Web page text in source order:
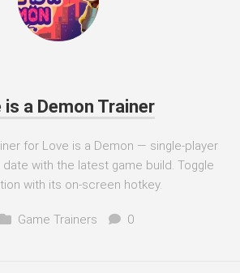
is a Demon Trainer
for Love is a Demon — single-player
with the latest game build. Toggle
with its on-screen hotkey.
Game Trainers 0